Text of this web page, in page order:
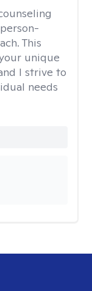
This
unique
I strive to
needs